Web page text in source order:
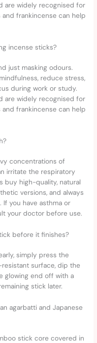
are widely recognised for
frankincense can help
incense sticks?
just masking odours.
reduce stress,
during work or study.
are widely recognised for
frankincense can help
concentrations of
irritate the respiratory
buy high-quality, natural
versions, and always
you have asthma or
your doctor before use.
before it finishes?
simply press the
surface, dip the
glowing end off with a
stick later.
agarbatti and Japanese
stick core covered in